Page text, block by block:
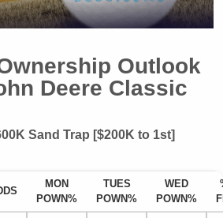
Outlook
Deere Classic
Sand Trap [$200K to 1st]
MON
POWN%
TUES
POWN%
WED
POWN%